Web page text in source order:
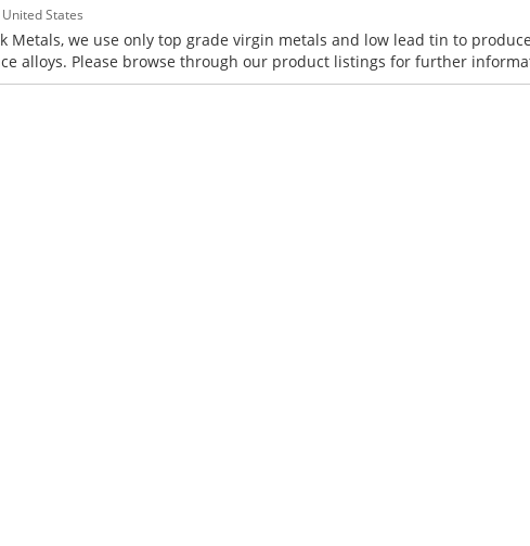
States
Metals, we use only top grade virgin metals and low lead tin to
alloys. Please browse through our product listings for further